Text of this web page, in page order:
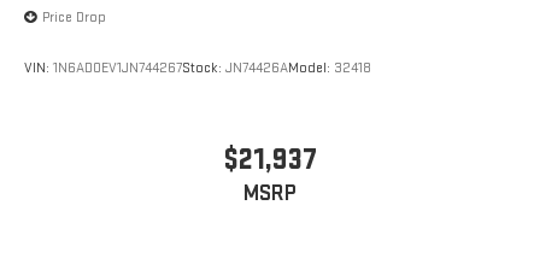
Price Drop
VIN: 1N6AD0EV1JN744267Stock: JN74426AModel: 32418
$21,937
MSRP